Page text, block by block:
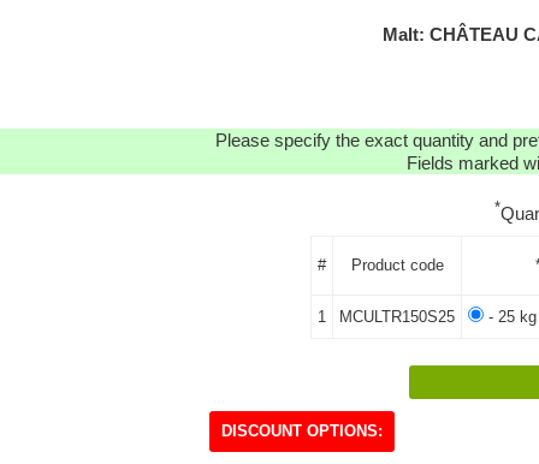
Malt: CHÂTEAU
Please specify the exact quantity and
Fields marked
*
# Product code
1 MCULTR150S25 - 25
DISCOUNT OPTIONS: